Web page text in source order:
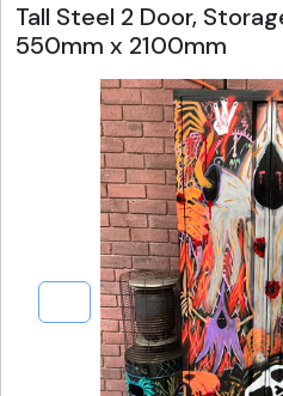
Tall Steel 2 Door,
550mm x 2100mm